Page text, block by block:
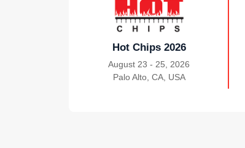
Hot Chips 2026
August 23 - 25, 2026
|
Palo Alto, CA, USA